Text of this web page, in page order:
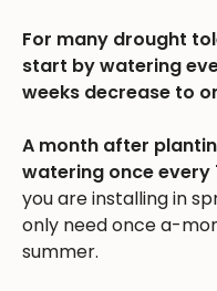
For many drought
start by watering
weeks decrease to
A month after
watering once every
you are installing in
only need once a-
summer.